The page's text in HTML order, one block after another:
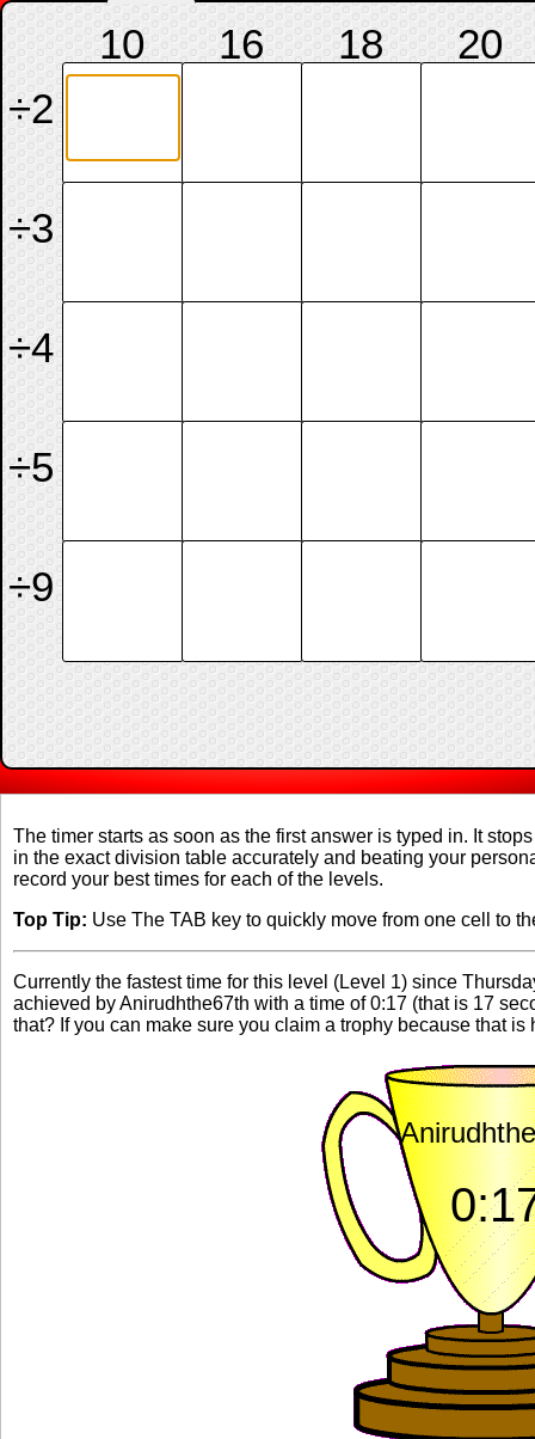
10
÷2
16
÷3
18
÷4
20
÷5
÷9
The timer starts as soon as the first answer is typed in. It
in the exact division table accurately and beating your
record your best times for each of the levels.
Top Tip: Use The TAB key to quickly move from one cell to
Currently the fastest time for this level (Level 1) since
achieved by Anirudhthe67th with a time of 0:17 (that is 17
that? If you can make sure you claim a trophy because that